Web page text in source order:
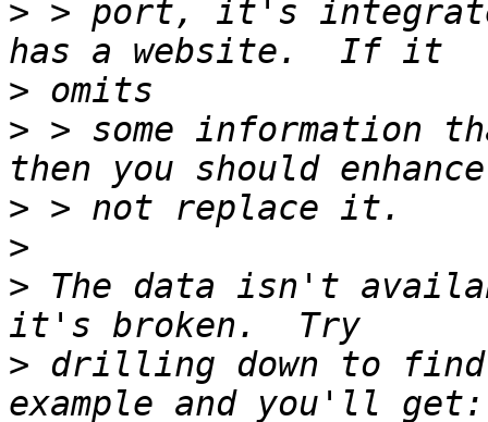
> > port, it's
>
> > some information
>
>
> The data isn't
> drilling down to